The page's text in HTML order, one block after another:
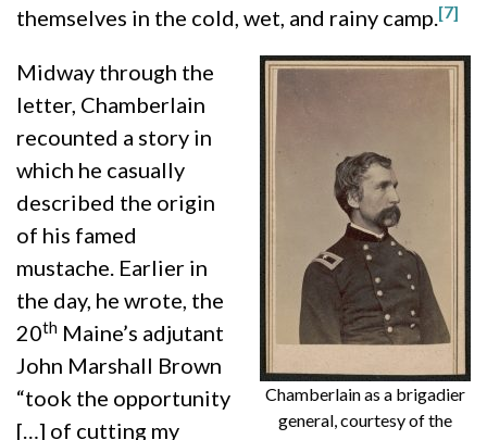
themselves in the cold, wet, and rainy camp.[7]
Chamberlain as a brigadier
general, courtesy of the
Midway through the
letter, Chamberlain
recounted a story in
which he casually
described the origin
of his famed
mustache. Earlier in
the day, he wrote, the
20th Maine’s adjutant
John Marshall Brown
“took the opportunity
[…] of cutting my